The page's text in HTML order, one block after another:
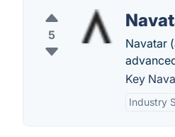
5
Navatar
Key
Industry